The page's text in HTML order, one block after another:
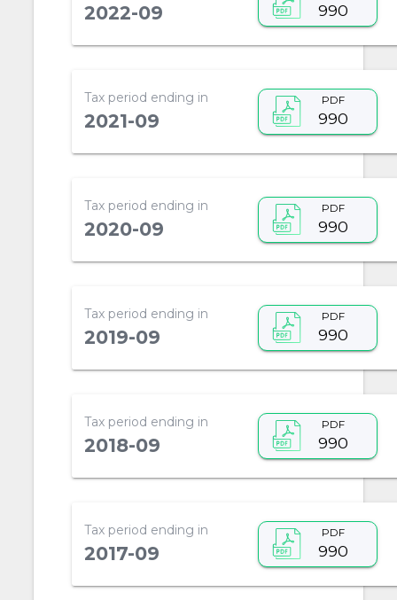
2022-09 990
Tax period ending in
2021-09
PDF
990
Tax period ending in
2020-09
PDF
990
Tax period ending in
2019-09
PDF
990
Tax period ending in
2018-09
PDF
990
Tax period ending in
2017-09
PDF
990